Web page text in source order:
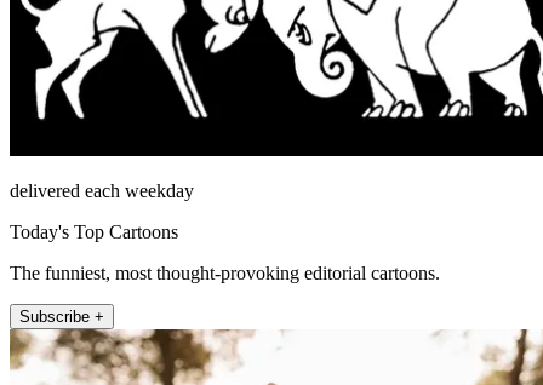
delivered each weekday
Today's Top Cartoons
The funniest, most thought-provoking editorial cartoons.
Subscribe +